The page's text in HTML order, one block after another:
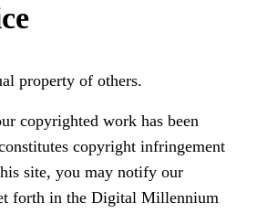
property of others.
copyrighted work has been
copyright infringement
site, you may notify our
forth in the Digital Millennium